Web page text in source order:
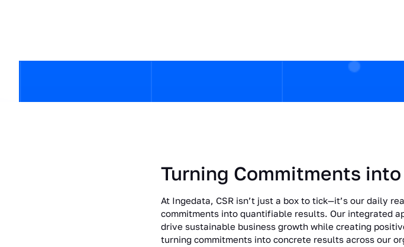
Turning Commitments
At Ingedata, CSR isn’t just a box to tick—it’s our daily
commitments into quantifiable results. Our integrated
drive sustainable business growth while creating
turning commitments into concrete results across our